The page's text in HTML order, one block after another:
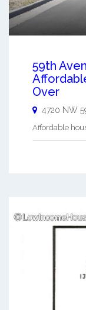
59th
Over
4720 NW
Affordable